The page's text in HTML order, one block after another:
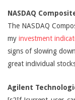
NASDAQ
The NASDAQ
my investment
signs of slowing
great individual
Agilent